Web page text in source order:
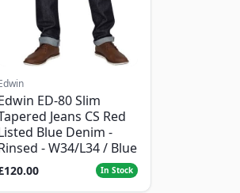
ED-80 Slim
Jeans CS Red
Blue Denim -
- W34/L34 / Blue
In Stock